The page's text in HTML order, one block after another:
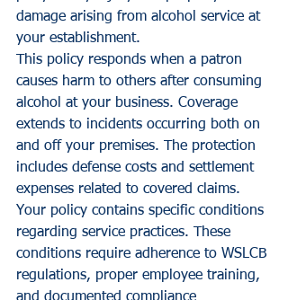
damage arising from alcohol service at
your establishment.
This policy responds when a patron
causes harm to others after consuming
alcohol at your business. Coverage
extends to incidents occurring both on
and off your premises. The protection
includes defense costs and settlement
expenses related to covered claims.
Your policy contains specific conditions
regarding service practices. These
conditions require adherence to WSLCB
regulations, proper employee training,